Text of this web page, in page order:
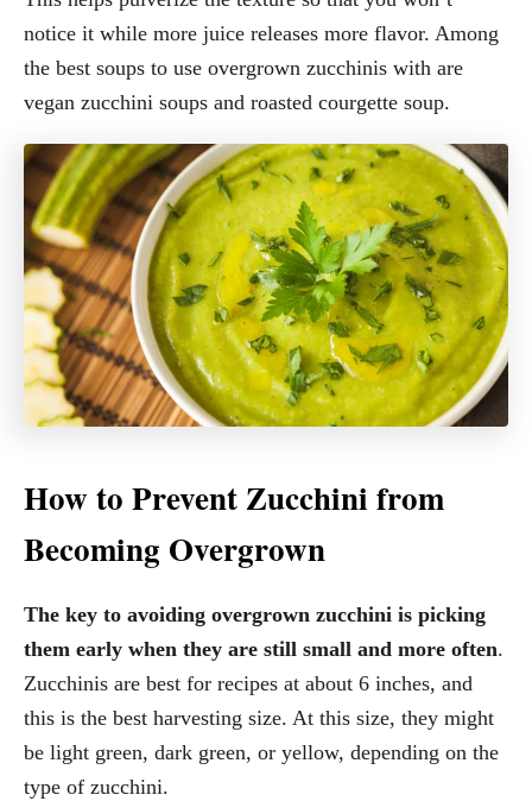
notice it while more juice releases more flavor. Among
the best soups to use overgrown zucchinis with are
vegan zucchini soups and roasted courgette soup.
How to Prevent Zucchini from
Becoming Overgrown
The key to avoiding overgrown zucchini is picking
them early when they are still small and more often.
Zucchinis are best for recipes at about 6 inches, and
this is the best harvesting size. At this size, they might
be light green, dark green, or yellow, depending on the
type of zucchini.